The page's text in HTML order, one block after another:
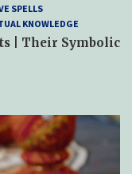
SPELLS
KNOWLEDGE
| Their Symbolic